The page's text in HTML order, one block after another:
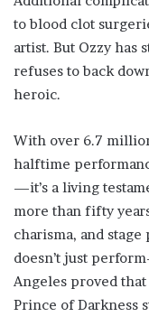
to blood clot
artist. But Ozzy has
refuses to back
heroic.
With over 6.7 million
halftime
—it’s a living
more than fifty
charisma, and
doesn’t just
Angeles proved
Prince of Darkness